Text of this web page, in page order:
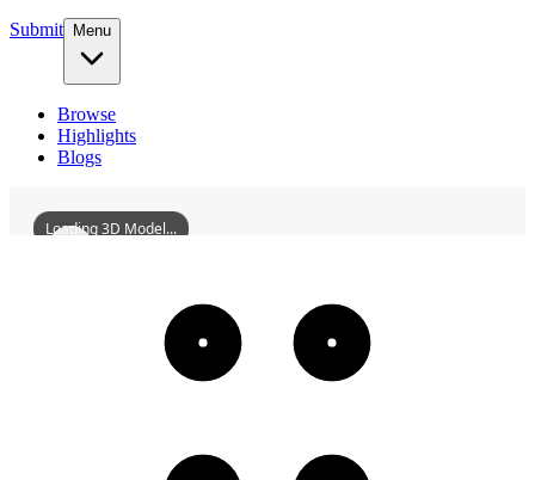
Submit Menu
Browse
Highlights
Blogs
ShenyangChanganTemple
Loading 3D Model...